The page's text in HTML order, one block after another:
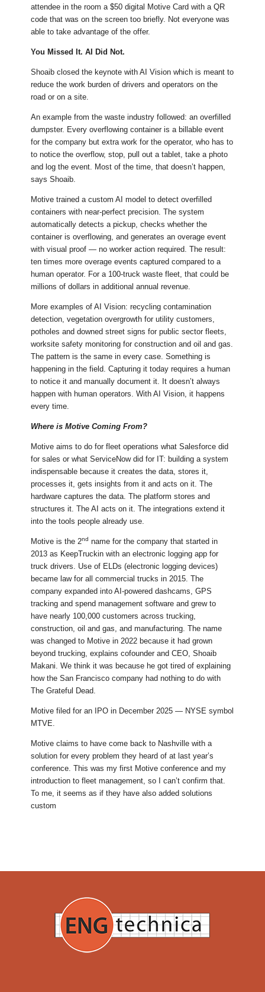
attendee in the room a $50 digital Motive Card with a QR
code that was on the screen too briefly. Not everyone was
able to take advantage of the offer.
You Missed It. AI Did Not.
Shoaib closed the keynote with AI Vision which is meant to
reduce the work burden of drivers and operators on the
road or on a site.
An example from the waste industry followed: an overfilled
dumpster. Every overflowing container is a billable event
for the company but extra work for the operator, who has to
to notice the overflow, stop, pull out a tablet, take a photo
and log the event. Most of the time, that doesn’t happen,
says Shoaib.
Motive trained a custom AI model to detect overfilled
containers with near-perfect precision. The system
automatically detects a pickup, checks whether the
container is overflowing, and generates an overage event
with visual proof — no worker action required. The result:
ten times more overage events captured compared to a
human operator. For a 100-truck waste fleet, that could be
millions of dollars in additional annual revenue.
More examples of AI Vision: recycling contamination
detection, vegetation overgrowth for utility customers,
potholes and downed street signs for public sector fleets,
worksite safety monitoring for construction and oil and gas.
The pattern is the same in every case. Something is
happening in the field. Capturing it today requires a human
to notice it and manually document it. It doesn’t always
happen with human operators. With AI Vision, it happens
every time.
Where is Motive Coming From?
Motive aims to do for fleet operations what Salesforce did
for sales or what ServiceNow did for IT: building a system
indispensable because it creates the data, stores it,
processes it, gets insights from it and acts on it. The
hardware captures the data. The platform stores and
structures it. The AI acts on it. The integrations extend it
into the tools people already use.
Motive is the 2nd name for the company that started in
2013 as KeepTruckin with an electronic logging app for
truck drivers. Use of ELDs (electronic logging devices)
became law for all commercial trucks in 2015. The
company expanded into AI-powered dashcams, GPS
tracking and spend management software and grew to
have nearly 100,000 customers across trucking,
construction, oil and gas, and manufacturing. The name
was changed to Motive in 2022 because it had grown
beyond trucking, explains cofounder and CEO, Shoaib
Makani. We think it was because he got tired of explaining
how the San Francisco company had nothing to do with
The Grateful Dead.
Motive filed for an IPO in December 2025 — NYSE symbol
MTVE.
Motive claims to have come back to Nashville with a
solution for every problem they heard of at last year’s
conference. This was my first Motive conference and my
introduction to fleet management, so I can’t confirm that.
To me, it seems as if they have also added solutions
custom